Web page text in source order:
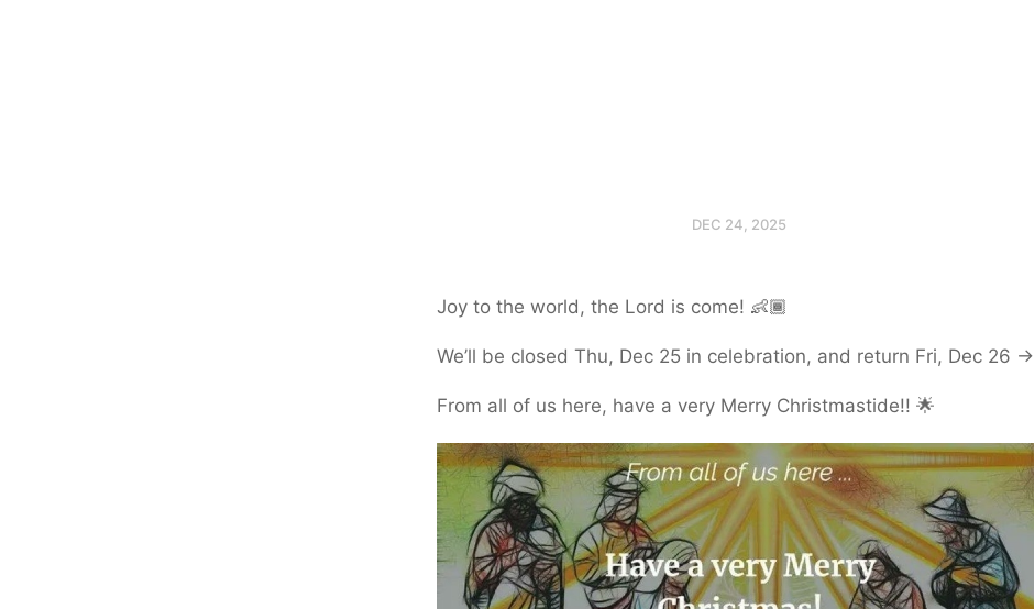
DEC 24, 2025
Joy to the world, the Lord is come! 👶🏾
We’ll be closed Thu, Dec 25 in celebration, and return Fri, Dec 26 ->
From all of us here, have a very Merry Christmastide!! 🌟